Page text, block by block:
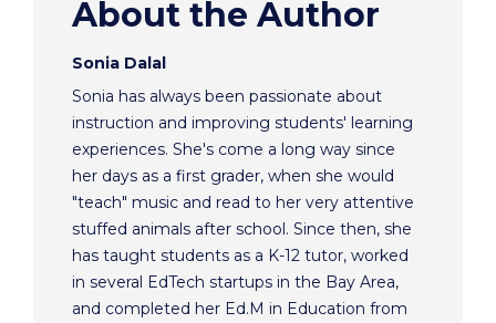
About the Author
Sonia Dalal
Sonia has always been passionate about
instruction and improving students' learning
experiences. She's come a long way since
her days as a first grader, when she would
"teach" music and read to her very attentive
stuffed animals after school. Since then, she
has taught students as a K-12 tutor, worked
in several EdTech startups in the Bay Area,
and completed her Ed.M in Education from